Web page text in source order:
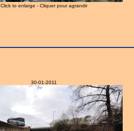
Click to enlarge - Cliquer pour agrandir
30-01-2011